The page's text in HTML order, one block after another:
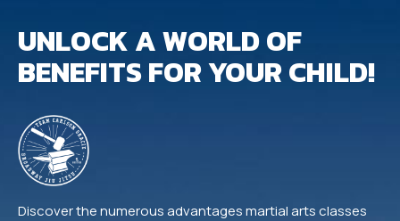
UNLOCK A WORLD OF
BENEFITS FOR YOUR CHILD!
Discover the numerous advantages martial arts classes